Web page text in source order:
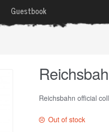
Guestbook
Reichsbahn official
Out of stock